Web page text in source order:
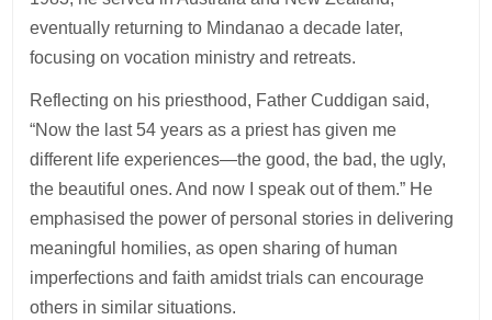
eventually returning to Mindanao a decade later,
focusing on vocation ministry and retreats.
Reflecting on his priesthood, Father Cuddigan said,
“Now the last 54 years as a priest has given me
different life experiences—the good, the bad, the ugly,
the beautiful ones. And now I speak out of them.” He
emphasised the power of personal stories in delivering
meaningful homilies, as open sharing of human
imperfections and faith amidst trials can encourage
others in similar situations.